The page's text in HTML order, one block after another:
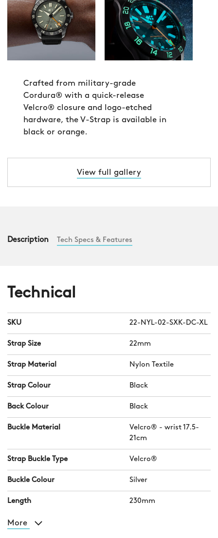
Crafted from military-grade
Cordura® with a quick-release
Velcro® closure and logo-etched
hardware, the V-Strap is available in
black or orange.
View full gallery
Description Tech Specs & Features
Technical
SKU 22-NYL-02-SXK-DC-XL
Strap Size 22mm
Strap Material Nylon Textile
Strap Colour Black
Back Colour Black
Buckle Material
Velcro® - wrist 17.5-
21cm
Strap Buckle Type Velcro®
Buckle Colour Silver
Length 230mm
More